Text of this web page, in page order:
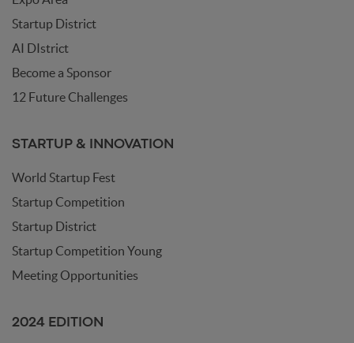
Startup District
AI DIstrict
Become a Sponsor
12 Future Challenges
STARTUP & INNOVATION
World Startup Fest
Startup Competition
Startup District
Startup Competition Young
Meeting Opportunities
2024 EDITION